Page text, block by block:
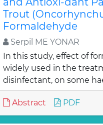
Trout
Formaldehyde
Serpil ME YONAR
In this study, effect of
widely used in the
disinfectant, on some
Abstract PDF